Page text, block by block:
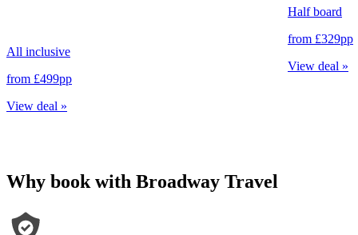
All inclusive
from £499pp
View deal »
Half board
from £329pp
View deal »
Why book with Broadway Travel